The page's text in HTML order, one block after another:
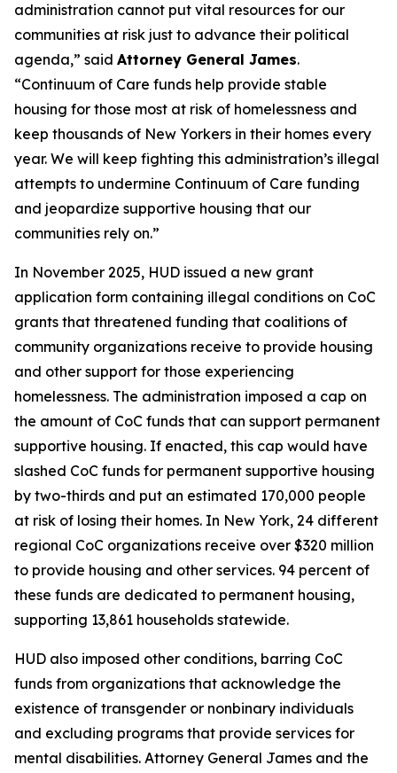
administration cannot put vital resources for our
communities at risk just to advance their political
agenda,” said Attorney General James.
“Continuum of Care funds help provide stable
housing for those most at risk of homelessness and
keep thousands of New Yorkers in their homes every
year. We will keep fighting this administration’s illegal
attempts to undermine Continuum of Care funding
and jeopardize supportive housing that our
communities rely on.”
In November 2025, HUD issued a new grant
application form containing illegal conditions on CoC
grants that threatened funding that coalitions of
community organizations receive to provide housing
and other support for those experiencing
homelessness. The administration imposed a cap on
the amount of CoC funds that can support permanent
supportive housing. If enacted, this cap would have
slashed CoC funds for permanent supportive housing
by two-thirds and put an estimated 170,000 people
at risk of losing their homes. In New York, 24 different
regional CoC organizations receive over $320 million
to provide housing and other services. 94 percent of
these funds are dedicated to permanent housing,
supporting 13,861 households statewide.
HUD also imposed other conditions, barring CoC
funds from organizations that acknowledge the
existence of transgender or nonbinary individuals
and excluding programs that provide services for
mental disabilities. Attorney General James and the